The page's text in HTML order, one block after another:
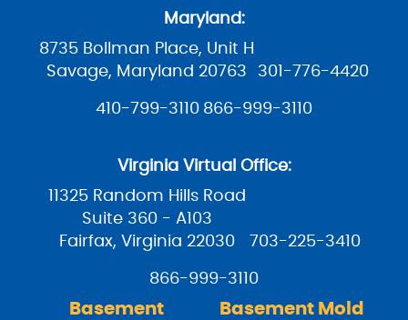
Maryland:
8735 Bollman Place, Unit H
Savage, Maryland 20763
301-776-4420
410-799-3110 866-999-3110
Virginia Virtual Office:
11325 Random Hills Road
Suite 360 - A103
Fairfax, Virginia 22030
703-225-3410
866-999-3110
Basement
Basement Mold